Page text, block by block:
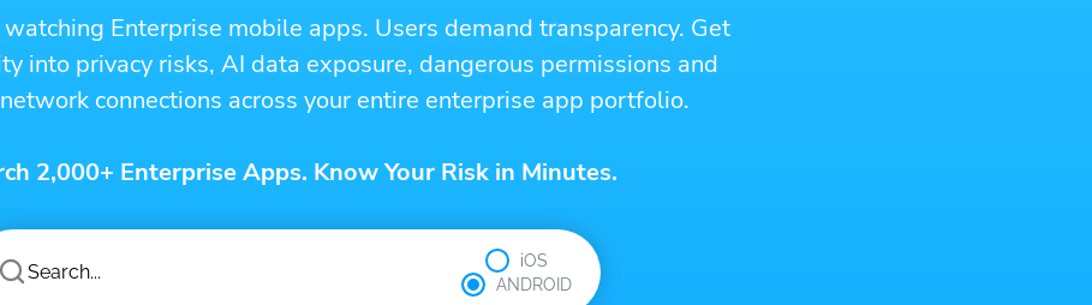
Enterprise mobile apps. Users demand transparency. Get
into privacy risks, AI data exposure, dangerous permissions and
connections across your entire enterprise app portfolio.
2,000+ Enterprise Apps. Know Your Risk in Minutes.
iOS
ANDROID